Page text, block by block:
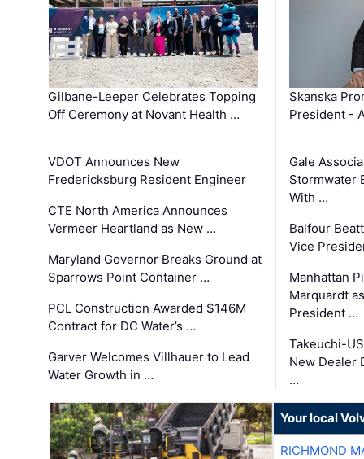
Gilbane-Leeper Celebrates Topping
Off Ceremony at Novant Health …
VDOT Announces New
Fredericksburg Resident Engineer
CTE North America Announces
Vermeer Heartland as New …
Maryland Governor Breaks Ground at
Sparrows Point Container …
PCL Construction Awarded $146M
Contract for DC Water’s …
Garver Welcomes Villhauer to Lead
Water Growth in …
Skanska
President -
Gale
Stormwater
With …
Balfour
Vice
Manhattan
Marquardt
President …
Takeuchi-
New Dealer
…
Your local
RICHMOND